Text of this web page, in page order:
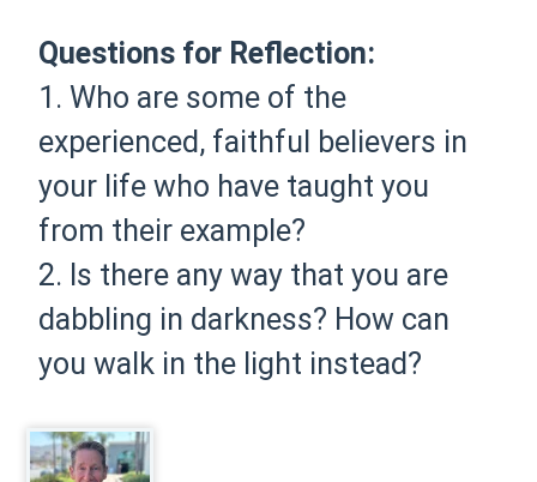
Questions for Reflection:
1. Who are some of the
experienced, faithful believers in
your life who have taught you
from their example?
2. Is there any way that you are
dabbling in darkness? How can
you walk in the light instead?